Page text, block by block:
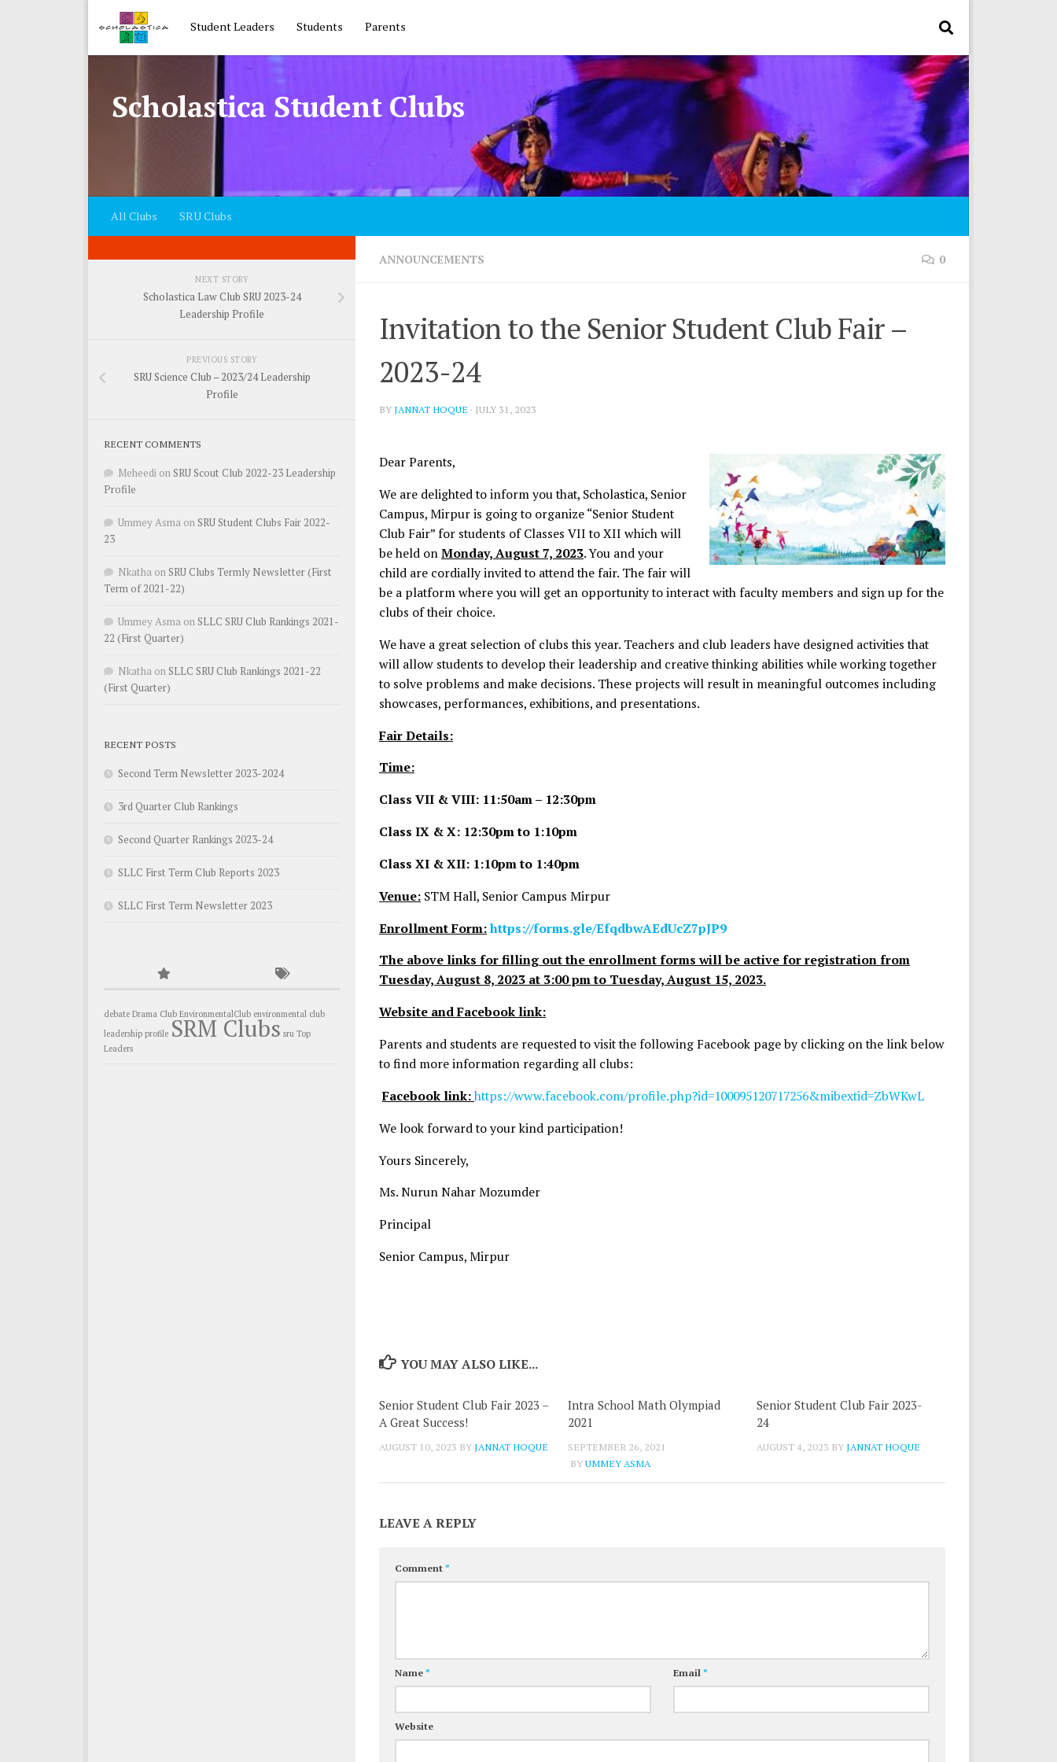
Skip to contentStudent Leaders Students Parents
Scholastica Student Clubs
All Clubs SRU Clubs
ANNOUNCEMENTS 0
Invitation to the Senior Student Club Fair –
2023-24
BY JANNAT HOQUE · JULY 31, 2023
Dear Parents,
We are delighted to inform you that, Scholastica, Senior
Campus, Mirpur is going to organize “Senior Student
Club Fair” for students of Classes VII to XII which will
be held onMonday, August 7, 2023. You and your
child are cordially invited to attend the fair. The fair will
be a platform where you will get an opportunity to interact with faculty members and sign up for the
clubs of their choice.
We have a great selection of clubs this year. Teachers and club leaders have designed activities that
will allow students to develop their leadership and creative thinking abilities while working together
to solve problems and make decisions. These projects will result in meaningful outcomes including
showcases, performances, exhibitions, and presentations.
Fair Details:
Time:
Class VII & VIII: 11:50am – 12:30pm
Class IX & X: 12:30pm to 1:10pm
Class XI & XII: 1:10pm to 1:40pm
Venue: STM Hall, Senior Campus Mirpur
Enrollment Form:https://forms.gle/EfqdbwAEdUcZ7pJP9
The above links for filling out the enrollment forms will be active for registration from
Tuesday, August 8, 2023 at 3:00 pm to Tuesday, August 15, 2023.
Website and Facebook link:
Parents and students are requested to visit the following Facebook page by clicking on the link below
to find more information regarding all clubs:
Facebook link:https://www.facebook.com/profile.php?id=100095120717256&mibextid=ZbWKwL
We look forward to your kind participation!
Yours Sincerely,
Ms. Nurun Nahar Mozumder
Principal
Senior Campus, Mirpur
YOU MAY ALSO LIKE...
Senior Student Club Fair 2023 –
A Great Success!
AUGUST 10, 2023 BY JANNAT HOQUE
Intra School Math Olympiad
2021
SEPTEMBER 26, 2021
BYUMMEY ASMA
Senior Student Club Fair 2023-
24
AUGUST 4, 2023 BY JANNAT HOQUE
LEAVE A REPLY
Comment*
Name* Email*
Website
NEXT STORY
Scholastica Law Club SRU 2023-24
Leadership Profile
PREVIOUS STORY
SRU Science Club – 2023/24 Leadership
Profile
RECENT COMMENTS
Meheedi on SRU Scout Club 2022-23 Leadership
Profile
Ummey Asma on SRU Student Clubs Fair 2022-
23
Nkatha on SRU Clubs Termly Newsletter (First
Term of 2021-22)
Ummey Asma on SLLC SRU Club Rankings 2021-
22 (First Quarter)
Nkatha on SLLC SRU Club Rankings 2021-22
(First Quarter)
RECENT POSTS
Second Term Newsletter 2023-2024
3rd Quarter Club Rankings
Second Quarter Rankings 2023-24
SLLC First Term Club Reports 2023
SLLC First Term Newsletter 2023
debate Drama Club EnvironmentalClub environmental club
leadership profile SRM Clubs sru Top
Leaders